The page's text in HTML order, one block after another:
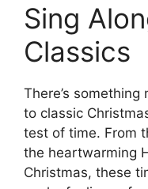
Sing
Classics
There’s
to classic
test of time. From
the heartwarming
Christmas, these